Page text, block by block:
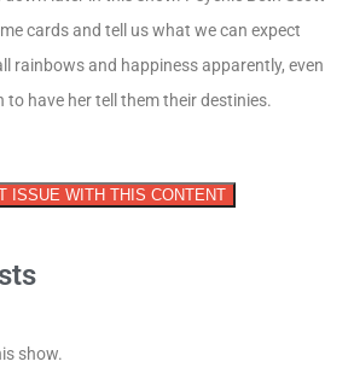
cards and tell us what we can expect
rainbows and happiness apparently, even
have her tell them their destinies.
ISSUE WITH THIS CONTENT
show.